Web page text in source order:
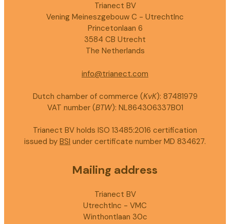
Trianect BV
Vening Meineszgebouw C - UtrechtInc
Princetonlaan 6
3584 CB Utrecht
The Netherlands
info@trianect.com
Dutch chamber of commerce (KvK): 87481979
VAT number (BTW): NL864306337B01
Trianect BV holds ISO 13485:2016 certification
issued by BSI under certificate number MD 834627.
Mailing address
Trianect BV
UtrechtInc - VMC
Winthontlaan 30c